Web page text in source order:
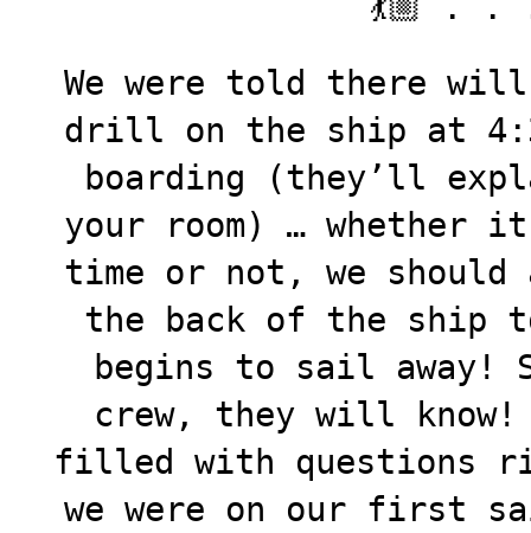
We were told there
drill on the ship at
boarding (they’ll
your room) … whether
time or not, we
the back of the ship
begins to sail away!
crew, they will know!
filled with questions
we were on our first